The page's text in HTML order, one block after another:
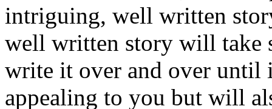
intriguing, well written
well written story will take
write it over and over
appealing to you but will